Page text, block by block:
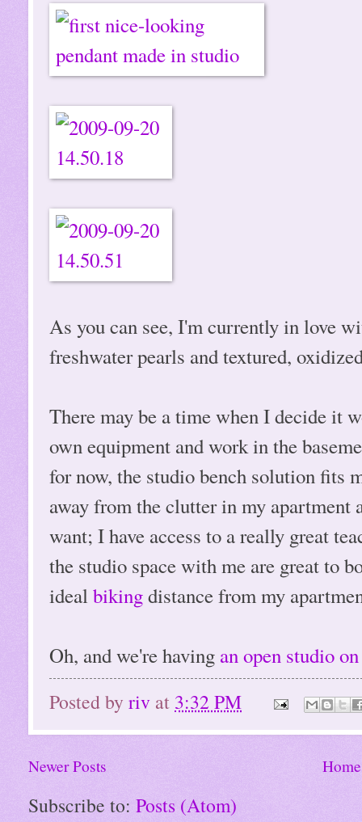
As you can see, I'm currently in love
freshwater pearls and textured,
There may be a time when I decide it
own equipment and work in the
for now, the studio bench solution fits
away from the clutter in my apartment
want; I have access to a really great
the studio space with me are great to
idealbikingdistance from my
Oh, and we're having an open studio
Posted by riv at 3:32 PM
Newer Posts Home
Subscribe to: Posts (Atom)